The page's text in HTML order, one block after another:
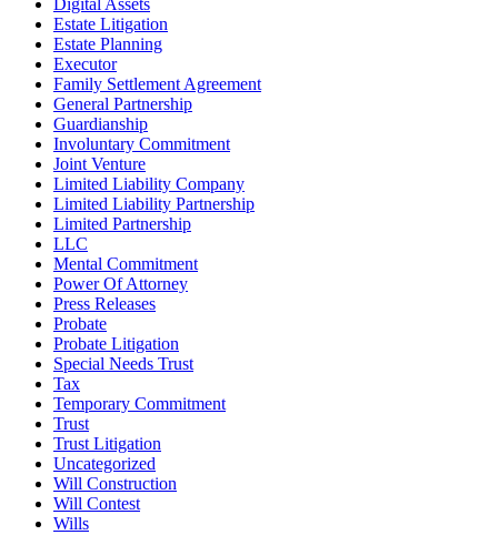
Digital Assets
Estate Litigation
Estate Planning
Executor
Family Settlement Agreement
General Partnership
Guardianship
Involuntary Commitment
Joint Venture
Limited Liability Company
Limited Liability Partnership
Limited Partnership
LLC
Mental Commitment
Power Of Attorney
Press Releases
Probate
Probate Litigation
Special Needs Trust
Tax
Temporary Commitment
Trust
Trust Litigation
Uncategorized
Will Construction
Will Contest
Wills